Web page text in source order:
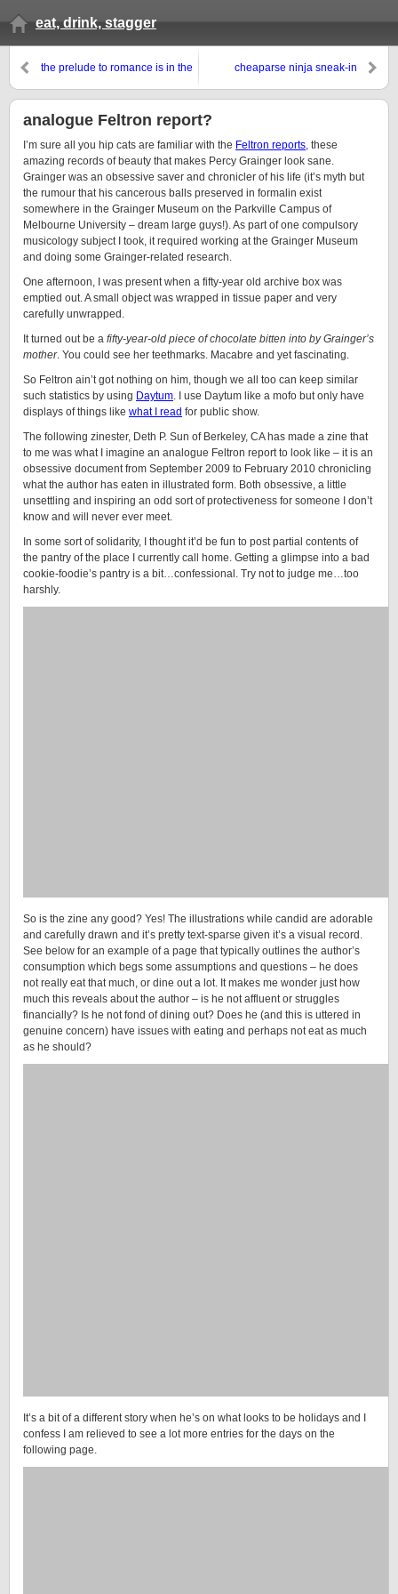
eat, drink, stagger
the prelude to romance is in the
cheaparse ninja sneak-in
analogue Feltron report?
I’m sure all you hip cats are familiar with the Feltron reports, these
amazing records of beauty that makes Percy Grainger look sane.
Grainger was an obsessive saver and chronicler of his life (it’s myth but
the rumour that his cancerous balls preserved in formalin exist
somewhere in the Grainger Museum on the Parkville Campus of
Melbourne University – dream large guys!). As part of one compulsory
musicology subject I took, it required working at the Grainger Museum
and doing some Grainger-related research.
One afternoon, I was present when a fifty-year old archive box was
emptied out. A small object was wrapped in tissue paper and very
carefully unwrapped.
It turned out be a fifty-year-old piece of chocolate bitten into by Grainger’s
mother. You could see her teethmarks. Macabre and yet fascinating.
So Feltron ain’t got nothing on him, though we all too can keep similar
such statistics by using Daytum. I use Daytum like a mofo but only have
displays of things like what I read for public show.
The following zinester, Deth P. Sun of Berkeley, CA has made a zine that
to me was what I imagine an analogue Feltron report to look like – it is an
obsessive document from September 2009 to February 2010 chronicling
what the author has eaten in illustrated form. Both obsessive, a little
unsettling and inspiring an odd sort of protectiveness for someone I don’t
know and will never ever meet.
In some sort of solidarity, I thought it’d be fun to post partial contents of
the pantry of the place I currently call home. Getting a glimpse into a bad
cookie-foodie’s pantry is a bit…confessional. Try not to judge me…too
harshly.
So is the zine any good? Yes! The illustrations while candid are adorable
and carefully drawn and it’s pretty text-sparse given it’s a visual record.
See below for an example of a page that typically outlines the author’s
consumption which begs some assumptions and questions – he does
not really eat that much, or dine out a lot. It makes me wonder just how
much this reveals about the author – is he not affluent or struggles
financially? Is he not fond of dining out? Does he (and this is uttered in
genuine concern) have issues with eating and perhaps not eat as much
as he should?
It’s a bit of a different story when he’s on what looks to be holidays and I
confess I am relieved to see a lot more entries for the days on the
following page.